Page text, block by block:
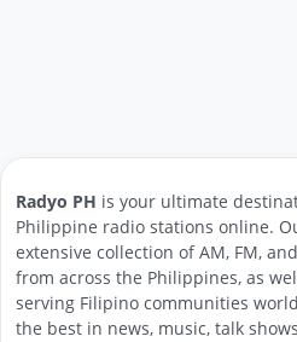
Radyo PH is your ultimate
Philippine radio stations online.
extensive collection of AM, FM,
from across the Philippines, as
serving Filipino communities
the best in news, music, talk